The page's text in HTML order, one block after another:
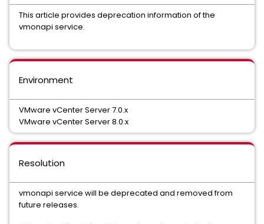
This article provides deprecation information of the
vmonapi service.
Environment
VMware vCenter Server 7.0.x
VMware vCenter Server 8.0.x
Resolution
vmonapi service will be deprecated and removed from
future releases.